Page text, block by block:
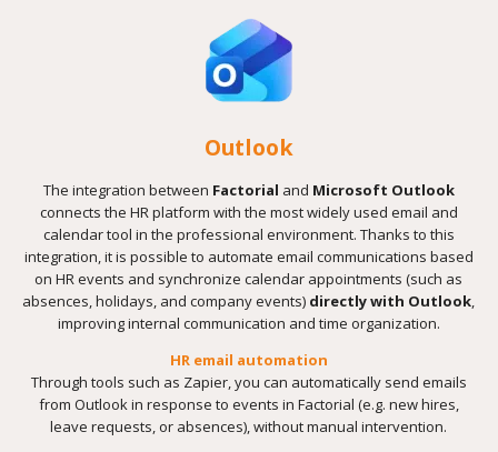
Outlook
The integration between Factorial and Microsoft Outlook
connects the HR platform with the most widely used email and
calendar tool in the professional environment. Thanks to this
integration, it is possible to automate email communications based
on HR events and synchronize calendar appointments (such as
absences, holidays, and company events) directly with Outlook,
improving internal communication and time organization.
HR email automation
Through tools such as Zapier, you can automatically send emails
from Outlook in response to events in Factorial (e.g. new hires,
leave requests, or absences), without manual intervention.